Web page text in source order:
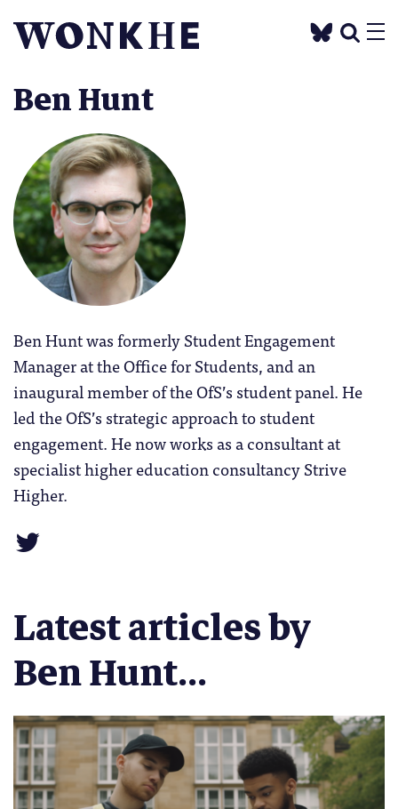
Ben Hunt
Ben Hunt was formerly Student Engagement
Manager at the Office for Students, and an
inaugural member of the OfS’s student panel. He
led the OfS’s strategic approach to student
engagement. He now works as a consultant at
specialist higher education consultancy Strive
Higher.
Latest articles by
Ben Hunt...